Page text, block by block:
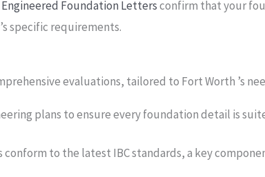
Engineered Foundation Lettersconfirm that your
specific requirements.
evaluations, tailored to Fort Worth ’s
plans to ensure every foundation detail is
conform to the latest IBC standards, a key